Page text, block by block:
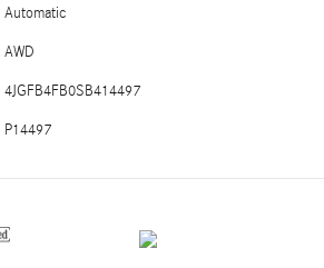
Automatic
AWD
4JGFB4FB0SB414497
P14497